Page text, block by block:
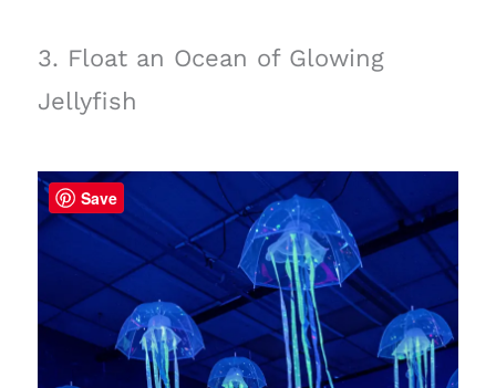
3. Float an Ocean of Glowing
Jellyfish
Save